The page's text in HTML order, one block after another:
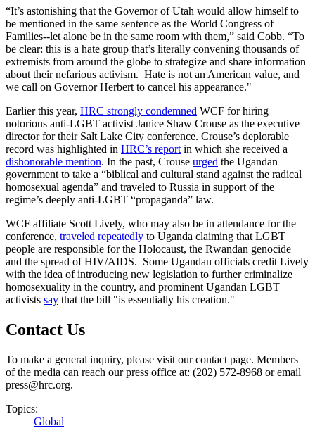
“It’s astonishing that the Governor of Utah would allow himself to
be mentioned in the same sentence as the World Congress of
Families--let alone be in the same room with them,” said Cobb. “To
be clear: this is a hate group that’s literally convening thousands of
extremists from around the globe to strategize and share information
about their nefarious activism. Hate is not an American value, and
we call on Governor Herbert to cancel his appearance."
Earlier this year, HRC strongly condemned WCF for hiring
notorious anti-LGBT activist Janice Shaw Crouse as the executive
director for their Salt Lake City conference. Crouse’s deplorable
record was highlighted in HRC’s report in which she received a
dishonorable mention. In the past, Crouse urged the Ugandan
government to take a “biblical and cultural stand against the radical
homosexual agenda” and traveled to Russia in support of the
regime’s deeply anti-LGBT “propaganda” law.
WCF affiliate Scott Lively, who may also be in attendance for the
conference, traveled repeatedly to Uganda claiming that LGBT
people are responsible for the Holocaust, the Rwandan genocide
and the spread of HIV/AIDS. Some Ugandan officials credit Lively
with the idea of introducing new legislation to further criminalize
homosexuality in the country, and prominent Ugandan LGBT
activists say that the bill "is essentially his creation."
Contact Us
To make a general inquiry, please visit our contact page. Members
of the media can reach our press office at: (202) 572-8968 or email
press@hrc.org.
Topics:
Global